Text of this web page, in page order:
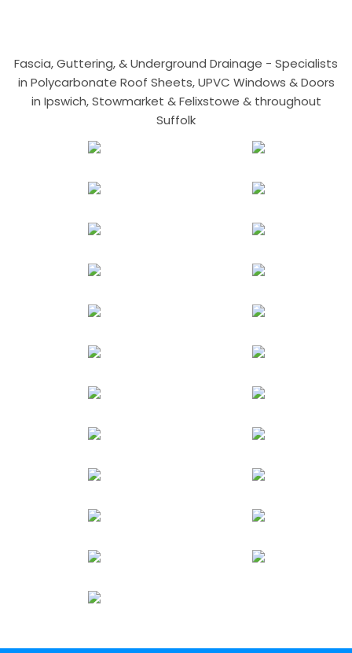
Fascia, Guttering, & Underground Drainage - Specialists
in Polycarbonate Roof Sheets, UPVC Windows & Doors
in Ipswich, Stowmarket & Felixstowe & throughout
Suffolk